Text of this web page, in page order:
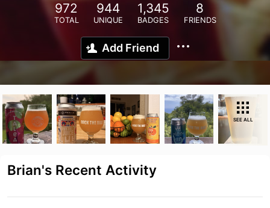
972
TOTAL
944
UNIQUE
1,345
BADGES
8
FRIENDS
Add Friend
SEE ALL
Brian's Recent Activity